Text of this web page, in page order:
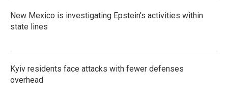
New Mexico is investigating Epstein's activities within
state lines
Kyiv residents face attacks with fewer defenses
overhead